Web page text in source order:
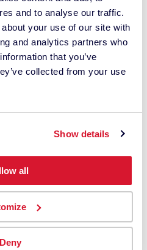
and to analyse our traffic.
your use of our site with
and analytics partners who
that you’ve
collected from your use
Show details
all
Deny
something
is off!"
of visionary creatives who